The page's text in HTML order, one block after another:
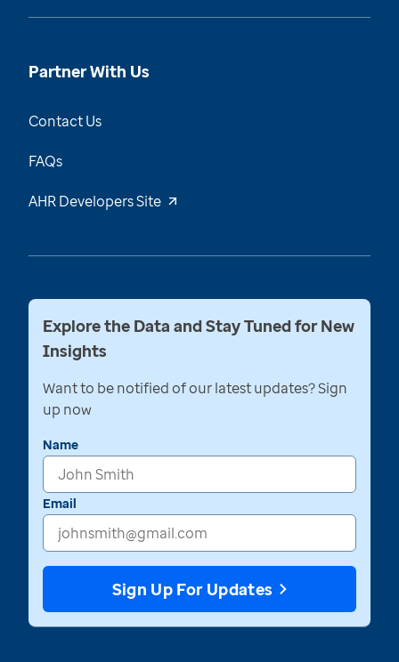
Partner With Us
Contact Us
FAQs
AHR Developers Site
Explore the Data and Stay Tuned for New
Insights
Want to be notified of our latest updates? Sign
up now
Name
Email
Sign Up For Updates